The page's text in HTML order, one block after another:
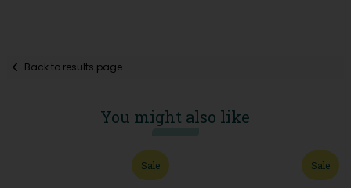
Back to results page
You might also like
Sale Sale